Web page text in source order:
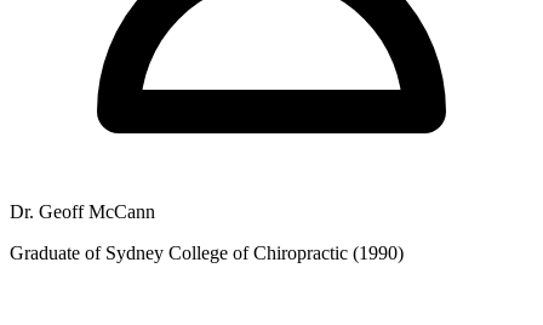
Dr. Geoff McCann
Graduate of Sydney College of Chiropractic (1990)